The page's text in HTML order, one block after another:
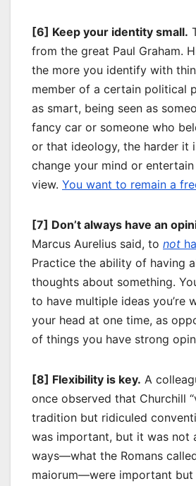
[6] Keep your identity small.
from the great Paul Graham.
the more you identify with
member of a certain political
as smart, being seen as
fancy car or someone who
or that ideology, the harder it
change your mind or
view. You want to remain a
[7] Don’t always have an
Marcus Aurelius said, to not
Practice the ability of having
thoughts about something.
to have multiple ideas you’re
your head at one time, as
of things you have strong
[8] Flexibility is key. A
once observed that Churchill
tradition but ridiculed
was important, but it was not
ways—what the Romans
maiorum—were important